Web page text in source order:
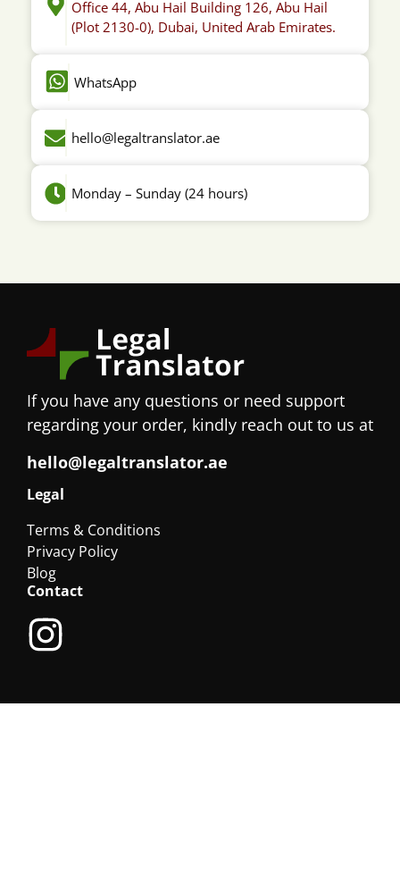
Office 44, Abu Hail Building 126, Abu Hail
(Plot 2130-0), Dubai, United Arab Emirates.
WhatsApp
hello@legaltranslator.ae
Monday – Sunday (24 hours)
If you have any questions or need support
regarding your order, kindly reach out to us at
hello@legaltranslator.ae
Legal
Terms & Conditions
Privacy Policy
Blog
Contact